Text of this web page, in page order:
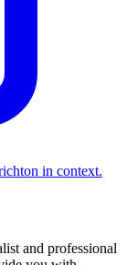
in context.
and professional